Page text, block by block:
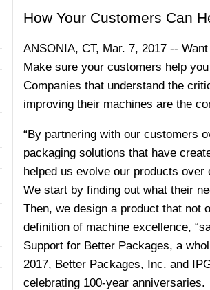
How Your Customers Can
ANSONIA, CT, Mar. 7, 2017 --
Make sure your customers help
Companies that understand the
improving their machines are the
“By partnering with our customers
packaging solutions that have
helped us evolve our products
We start by finding out what their
Then, we design a product that not
definition of machine excellence,
Support for Better Packages, a
2017, Better Packages, Inc. and
celebrating 100-year anniversaries.